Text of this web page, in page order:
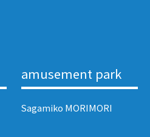
amusement park
Sagamiko MORIMORI